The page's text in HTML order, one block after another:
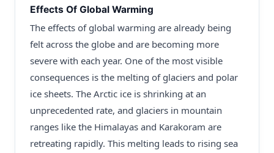
Effects Of Global Warming
The effects of global warming are already being
felt across the globe and are becoming more
severe with each year. One of the most visible
consequences is the melting of glaciers and polar
ice sheets. The Arctic ice is shrinking at an
unprecedented rate, and glaciers in mountain
ranges like the Himalayas and Karakoram are
retreating rapidly. This melting leads to rising sea